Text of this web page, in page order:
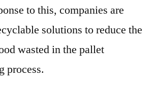
to this, companies are
solutions to reduce the
wasted in the pallet
process.